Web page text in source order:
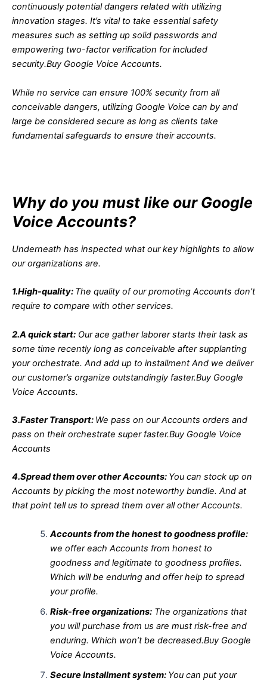
continuously potential dangers related with utilizing
innovation stages. It’s vital to take essential safety
measures such as setting up solid passwords and
empowering two-factor verification for included
security.Buy Google Voice Accounts.
While no service can ensure 100% security from all
conceivable dangers, utilizing Google Voice can by and
large be considered secure as long as clients take
fundamental safeguards to ensure their accounts.
Why do you must like our Google
Voice Accounts?
Underneath has inspected what our key highlights to allow
our organizations are.
1.High-quality: The quality of our promoting Accounts don’t
require to compare with other services.
2.A quick start: Our ace gather laborer starts their task as
some time recently long as conceivable after supplanting
your orchestrate. And add up to installment And we deliver
our customer’s organize outstandingly faster.Buy Google
Voice Accounts.
3.Faster Transport: We pass on our Accounts orders and
pass on their orchestrate super faster.Buy Google Voice
Accounts
4.Spread them over other Accounts: You can stock up on
Accounts by picking the most noteworthy bundle. And at
that point tell us to spread them over all other Accounts.
Accounts from the honest to goodness profile:
we offer each Accounts from honest to
goodness and legitimate to goodness profiles.
Which will be enduring and offer help to spread
your profile.
Risk-free organizations:The organizations that
you will purchase from us are must risk-free and
enduring. Which won’t be decreased.Buy Google
Voice Accounts.
Secure Installment system: You can put your